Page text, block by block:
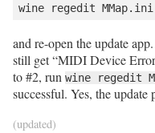
wine regedit MMap.ini
and re-open the update
still get “MIDI Device
to #2, run wine regedit
successful. Yes, the update
(updated)